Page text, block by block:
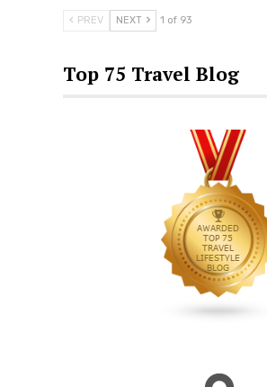
PREV NEXT 1 of 93
Top 75 Travel Blog